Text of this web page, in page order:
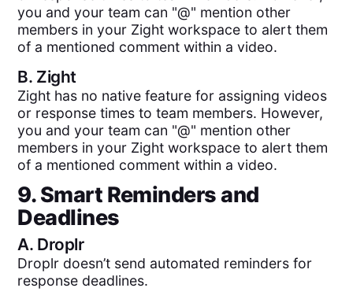
you and your team can "@" mention other
members in your Zight workspace to alert them
of a mentioned comment within a video.
B. Zight
Zight has no native feature for assigning videos
or response times to team members. However,
you and your team can "@" mention other
members in your Zight workspace to alert them
of a mentioned comment within a video.
9. Smart Reminders and
Deadlines
A. Droplr
Droplr doesn’t send automated reminders for
response deadlines.